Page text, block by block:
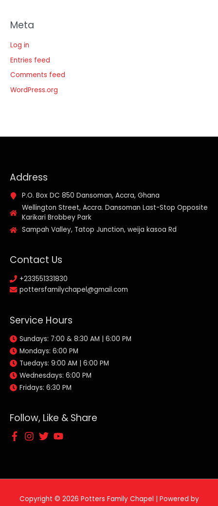
Meta
Log in
Entries feed
Comments feed
WordPress.org
Address
P.O. Box DC 850 Dansoman, Accra, Ghana
Wellington Street, Accra. Dansoman Last-Stop Opposite
Karikari Brobbey Park
Sampah Valley, Tatop Junction, weija kasoa Rd
Contact Us
+233551331830
pottersfamilychapel@gmail.com
Service Hours
Sundays: 7:00 & 8:30 AM | 6:00 PM
Mondays: 6:00 PM
Tuedays: 9:00 AM | 6:00 PM
Wednesdays: 6:00 PM
Fridays: 6:30 PM
Follow, Like & Share
Copyright © 2026 Potters Family Chapel | Powered by